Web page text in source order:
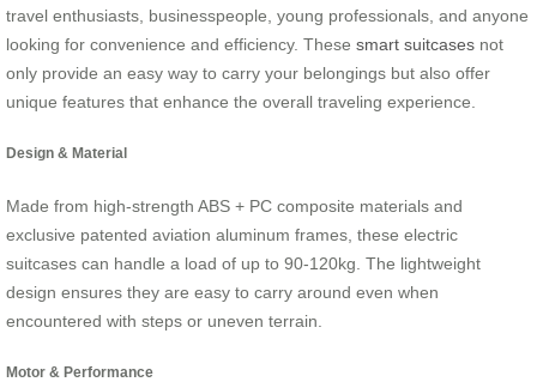
travel enthusiasts, businesspeople, young professionals, and anyone
looking for convenience and efficiency. These smart suitcases not
only provide an easy way to carry your belongings but also offer
unique features that enhance the overall traveling experience.
Design & Material
Made from high-strength ABS + PC composite materials and
exclusive patented aviation aluminum frames, these electric
suitcases can handle a load of up to 90-120kg. The lightweight
design ensures they are easy to carry around even when
encountered with steps or uneven terrain.
Motor & Performance